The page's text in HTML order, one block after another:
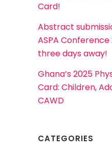
Card!
Abstract
ASPA
three days away!
Ghana’s 2025
Card: Children,
CAWD
CATEGORIES